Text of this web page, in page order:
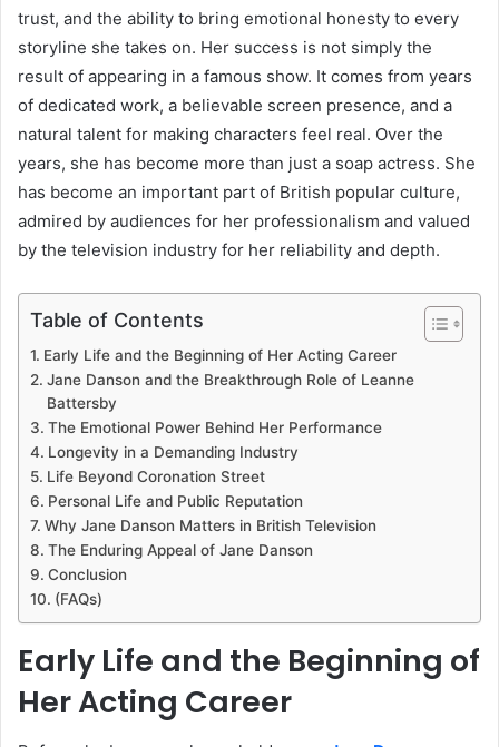
trust, and the ability to bring emotional honesty to every
storyline she takes on. Her success is not simply the
result of appearing in a famous show. It comes from years
of dedicated work, a believable screen presence, and a
natural talent for making characters feel real. Over the
years, she has become more than just a soap actress. She
has become an important part of British popular culture,
admired by audiences for her professionalism and valued
by the television industry for her reliability and depth.
Table of Contents
Early Life and the Beginning of Her Acting Career
Jane Danson and the Breakthrough Role of Leanne
Battersby
The Emotional Power Behind Her Performance
Longevity in a Demanding Industry
Life Beyond Coronation Street
Personal Life and Public Reputation
Why Jane Danson Matters in British Television
The Enduring Appeal of Jane Danson
Conclusion
(FAQs)
Early Life and the Beginning of
Her Acting Career